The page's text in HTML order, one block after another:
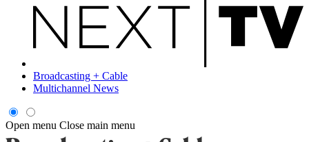
Broadcasting + Cable
Multichannel News
Open menu Close main menu